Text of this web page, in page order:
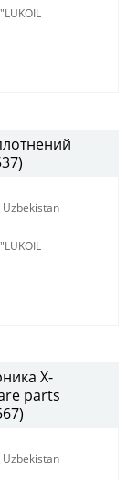
Uzbekistan
X-
parts
Uzbekistan